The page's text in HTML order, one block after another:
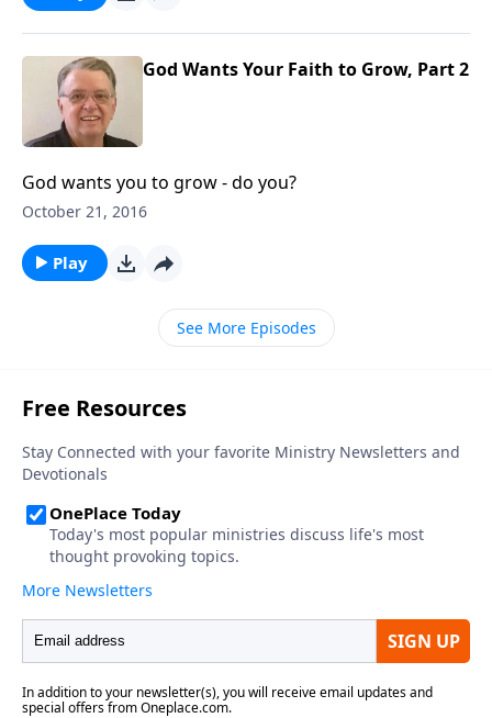
God Wants Your Faith to Grow, Part 2
God wants you to grow - do you?
October 21, 2016
Play
See More Episodes